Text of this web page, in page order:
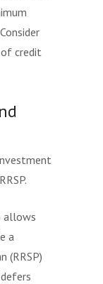
of credit
allows
a
(RRSP)